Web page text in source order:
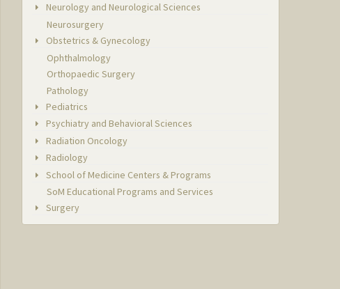
Neurology and Neurological Sciences
Neurosurgery
Obstetrics & Gynecology
Ophthalmology
Orthopaedic Surgery
Pathology
Pediatrics
Psychiatry and Behavioral Sciences
Radiation Oncology
Radiology
School of Medicine Centers & Programs
SoM Educational Programs and Services
Surgery